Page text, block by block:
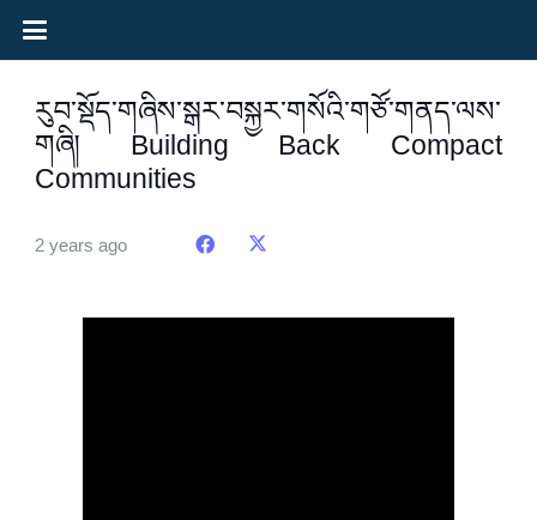
རུབ་སྡོད་གཞིས་སྒར་བསྐྱར་གསོའི་གཙོ་གནད་ལས་
གཞི། Building Back Compact
Communities
2 years ago